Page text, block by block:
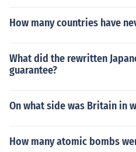
How many countries have
What did the rewritten
guarantee?
On what side was Britain in
How many atomic bombs